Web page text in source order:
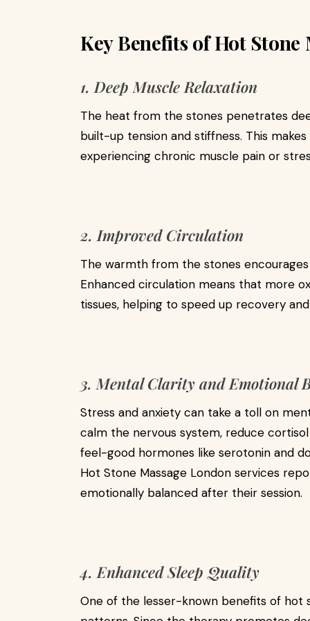
Key Benefits of Hot Stone
1. Deep Muscle Relaxation
The heat from the stones penetrates
built-up tension and stiffness. This
experiencing chronic muscle pain or
2. Improved Circulation
The warmth from the stones
Enhanced circulation means that more
tissues, helping to speed up recovery
3. Mental Clarity and Emotional
Stress and anxiety can take a toll on
calm the nervous system, reduce
feel-good hormones like serotonin and
Hot Stone Massage London services
emotionally balanced after their session.
4. Enhanced Sleep Quality
One of the lesser-known benefits of hot